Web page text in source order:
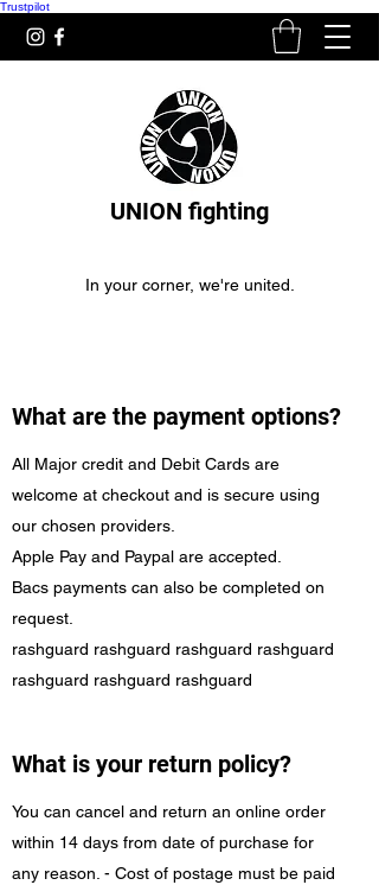
Trustpilot
UNION fighting
In your corner, we're united.
What are the payment options?
All Major credit and Debit Cards are
welcome at checkout and is secure using
our chosen providers.
Apple Pay and Paypal are accepted.
Bacs payments can also be completed on
request.
rashguard rashguard rashguard rashguard
rashguard rashguard rashguard
What is your return policy?
You can cancel and return an online order
within 14 days from date of purchase for
any reason. - Cost of postage must be paid